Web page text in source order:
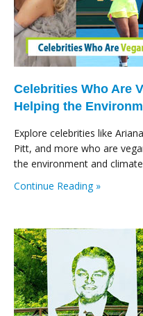
Celebrities Who Are
Helping the
Explore celebrities like
Pitt, and more who are
the environment and climate
Continue Reading »